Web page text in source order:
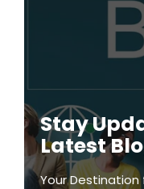
Stay
Latest
Your Destination